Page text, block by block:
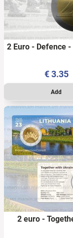
2 Euro - Defence
€3.35
2 euro -